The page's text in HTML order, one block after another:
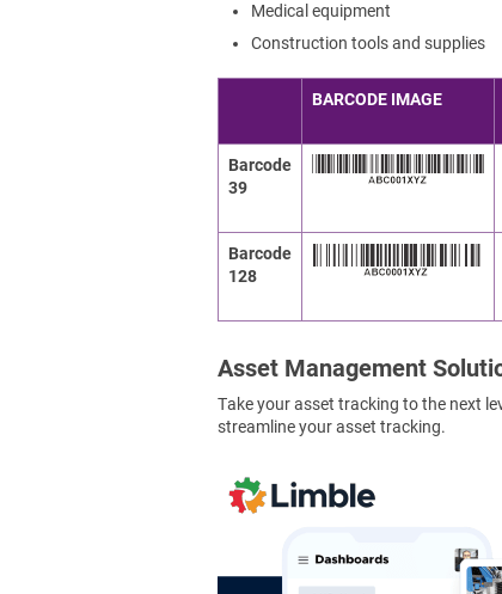
Medical equipment
Construction tools and supplies
BARCODE IMAGE
Barcode
39
Barcode
128
Asset Management
Take your asset tracking to the next
streamline your asset tracking.